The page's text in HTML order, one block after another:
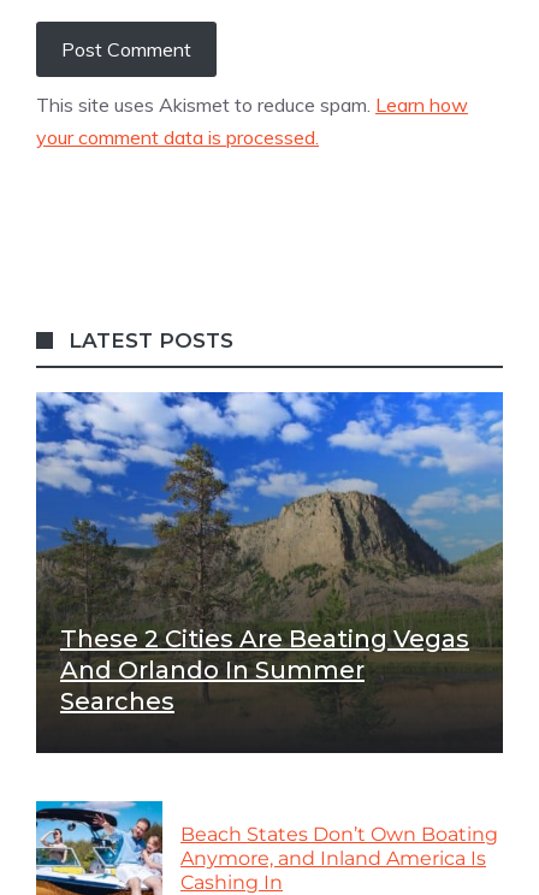
This site uses Akismet to reduce spam. Learn how
your comment data is processed.
LATEST POSTS
These 2 Cities Are Beating Vegas
And Orlando In Summer
Searches
Beach States Don’t Own Boating
Anymore, and Inland America Is
Cashing In